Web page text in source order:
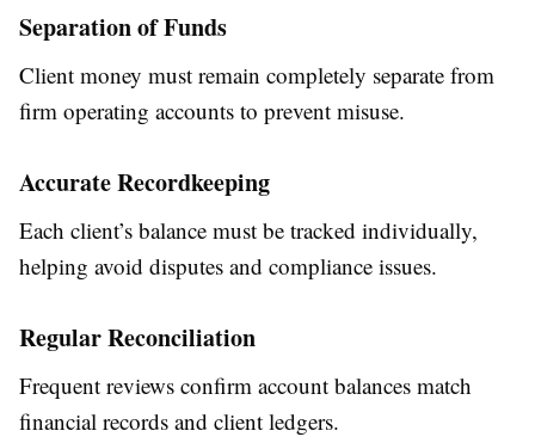
Separation of Funds
Client money must remain completely separate from
firm operating accounts to prevent misuse.
Accurate Recordkeeping
Each client’s balance must be tracked individually,
helping avoid disputes and compliance issues.
Regular Reconciliation
Frequent reviews confirm account balances match
financial records and client ledgers.